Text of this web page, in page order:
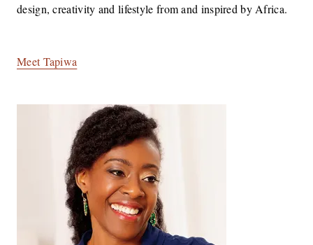
design, creativity and lifestyle from and inspired by Africa.
Meet Tapiwa